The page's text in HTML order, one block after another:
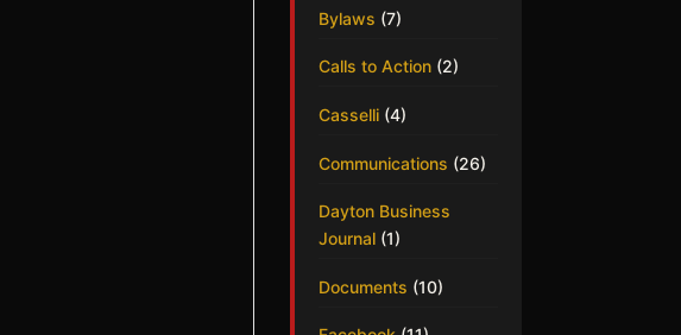
Bylaws (7)
Calls to Action (2)
Casselli (4)
Communications (26)
Dayton Business
Journal (1)
Documents (10)